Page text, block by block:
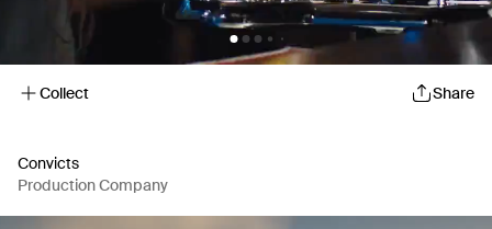
Collect Share
Convicts
Production Company